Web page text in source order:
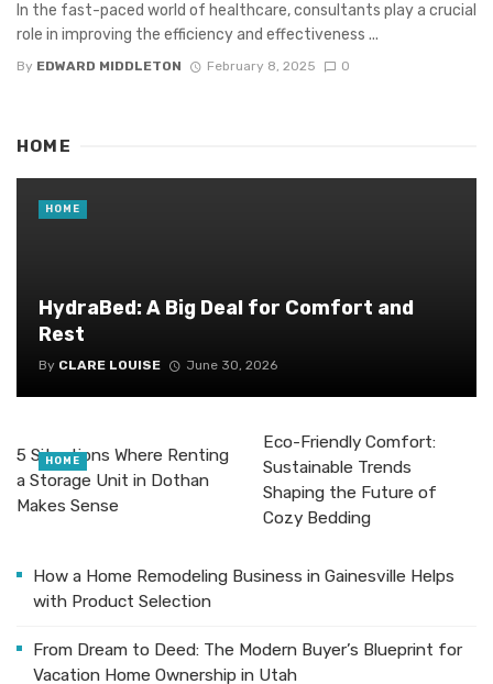
In the fast-paced world of healthcare, consultants play a crucial
role in improving the efficiency and effectiveness ...
By EDWARD MIDDLETON February 8, 2025 0
HOME
HydraBed: A Big Deal for Comfort and
Rest
By CLARE LOUISE June 30, 2026
HOME
5 Situations Where Renting
a Storage Unit in Dothan
Makes Sense
HOME
Eco-Friendly Comfort:
Sustainable Trends
Shaping the Future of
Cozy Bedding
How a Home Remodeling Business in Gainesville Helps
with Product Selection
From Dream to Deed: The Modern Buyer’s Blueprint for
Vacation Home Ownership in Utah